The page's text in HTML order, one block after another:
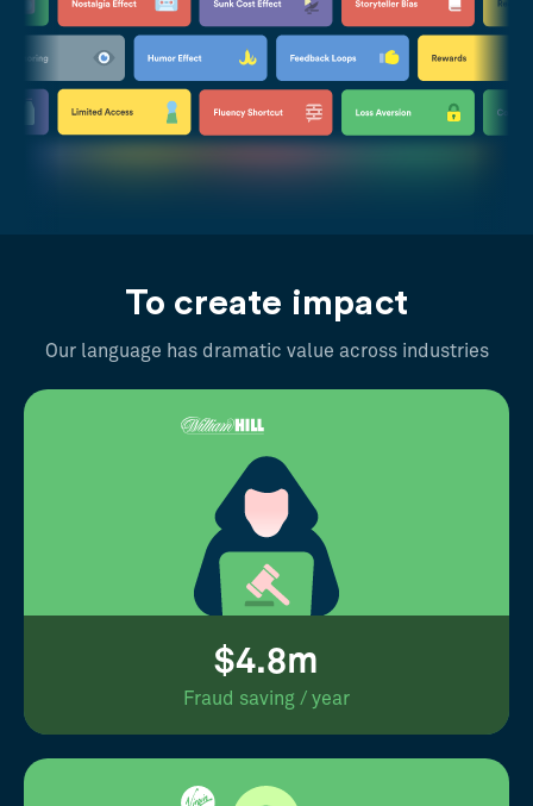
To create impact
Our language has dramatic value across industries
$4.8m
Fraud saving / year